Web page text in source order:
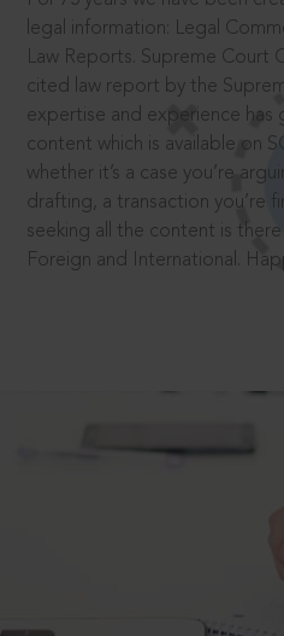
legal information: Legal
Law Reports. Supreme Court
cited law report by the
expertise and experience has
content which is available on
whether it’s a case you’re
drafting, a transaction you’re
seeking all the content is
Foreign and International.